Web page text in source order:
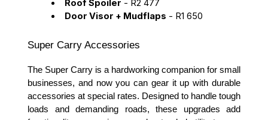
Roof Spoiler - R2 477
Door Visor + Mudflaps - R1 650
Super Carry Accessories
The Super Carry is a hardworking companion for small
businesses, and now you can gear it up with durable
accessories at special rates. Designed to handle tough
loads and demanding roads, these upgrades add